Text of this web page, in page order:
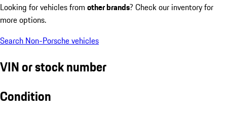
Looking for vehicles from other brands? Check our inventory for
more options.
Search Non-Porsche vehicles
VIN or stock number
Condition